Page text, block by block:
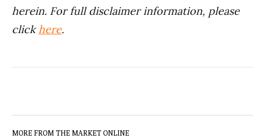
herein. For full disclaimer information, please
clickhere.
MORE FROM THE MARKET ONLINE